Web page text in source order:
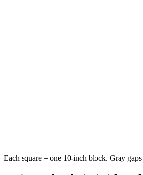
Each square = one 10-inch block. Gray gaps